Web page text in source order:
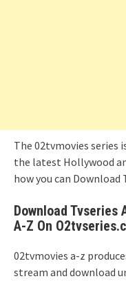
The 02tvmovies series
the latest Hollywood
how you can Download
Download Tvseries
A-Z On
02tvmovies a-z
stream and download